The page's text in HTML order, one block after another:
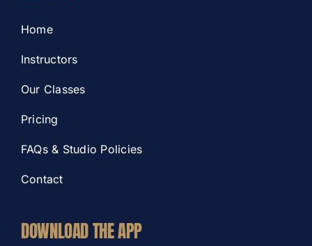
Home
Instructors
Our Classes
Pricing
FAQs & Studio Policies
Contact
DOWNLOAD THE APP